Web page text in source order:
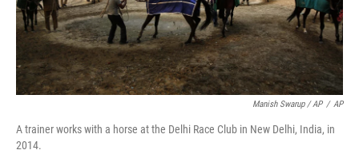
Manish Swarup / AP / AP
A trainer works with a horse at the Delhi Race Club in New Delhi, India, in
2014.